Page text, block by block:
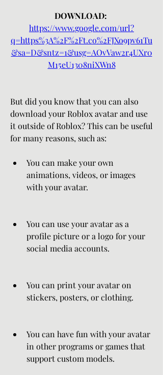
https://www.google.com/url?
q=https%3A%2F%2Ft.co%2FJXo9pv61Tu
&sa=D&sntz=1&usg=AOvVaw2r4UXr0
M15eU1308niXWn8
But did you know that you can also
download your Roblox avatar and use
it outside of Roblox? This can be useful
for many reasons, such as:
You can make your own
animations, videos, or images
with your avatar.
You can use your avatar as a
profile picture or a logo for your
social media accounts.
You can print your avatar on
stickers, posters, or clothing.
You can have fun with your avatar
in other programs or games that
support custom models.